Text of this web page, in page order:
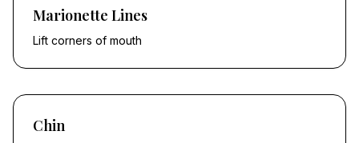
Marionette Lines
Lift corners of mouth
Chin